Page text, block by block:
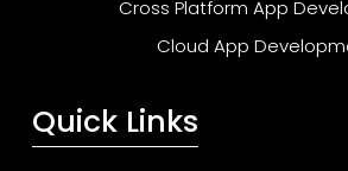
Cross Platform App
Cloud App
Quick Links